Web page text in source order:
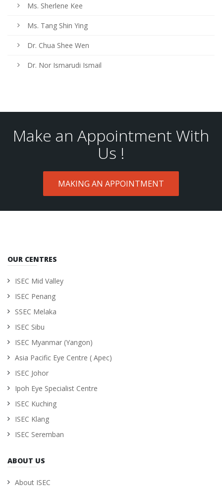
Ms. Sherlene Kee
Ms. Tang Shin Ying
Dr. Chua Shee Wen
Dr. Nor Ismarudi Ismail
Make an Appointment With
Us !
MAKING AN APPOINTMENT
OUR CENTRES
ISEC Mid Valley
ISEC Penang
SSEC Melaka
ISEC Sibu
ISEC Myanmar (Yangon)
Asia Pacific Eye Centre ( Apec)
ISEC Johor
Ipoh Eye Specialist Centre
ISEC Kuching
ISEC Klang
ISEC Seremban
ABOUT US
About ISEC